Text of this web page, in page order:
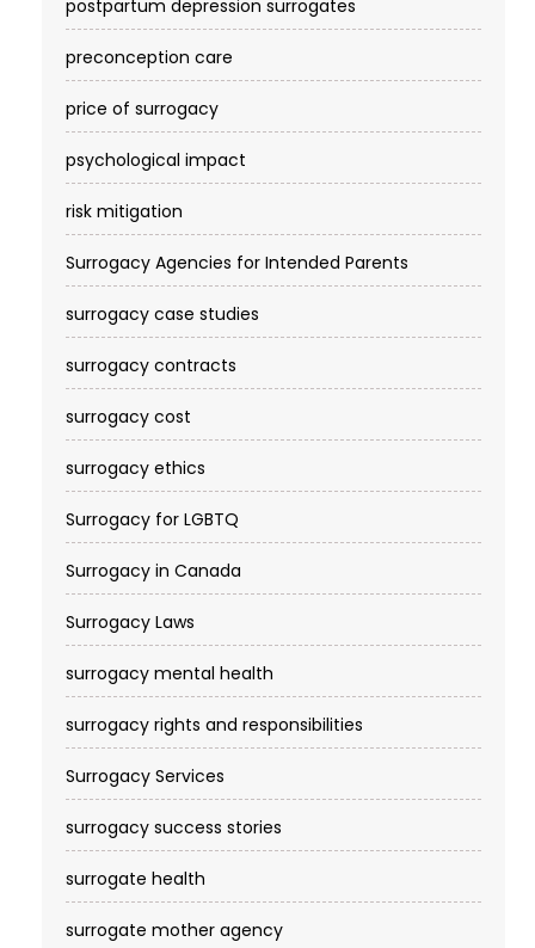
postpartum depression surrogates
preconception care
price of surrogacy
psychological impact
risk mitigation
Surrogacy Agencies for Intended Parents
surrogacy case studies
surrogacy contracts
surrogacy cost​
surrogacy ethics
Surrogacy for LGBTQ
Surrogacy in Canada
Surrogacy Laws
surrogacy mental health
surrogacy rights and responsibilities
Surrogacy Services​
surrogacy success stories
surrogate health
surrogate mother agency